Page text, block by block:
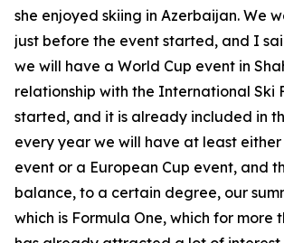
she enjoyed skiing in Azerbaijan. We
just before the event started, and I
we will have a World Cup event in
relationship with the International Ski
started, and it is already included in
every year we will have at least either
event or a European Cup event, and
balance, to a certain degree, our
which is Formula One, which for more